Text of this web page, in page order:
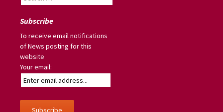
for:
Subscribe
To receive email notifications
of News posting for this
website
Your email: